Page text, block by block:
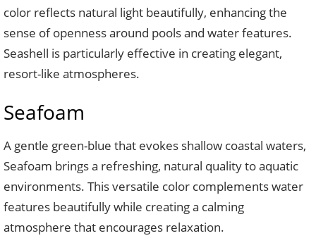
color reflects natural light beautifully, enhancing the
sense of openness around pools and water features.
Seashell is particularly effective in creating elegant,
resort-like atmospheres.
Seafoam
A gentle green-blue that evokes shallow coastal waters,
Seafoam brings a refreshing, natural quality to aquatic
environments. This versatile color complements water
features beautifully while creating a calming
atmosphere that encourages relaxation.